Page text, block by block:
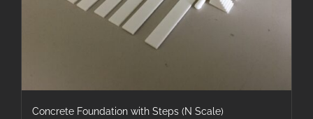
Concrete Foundation with Steps (N Scale)